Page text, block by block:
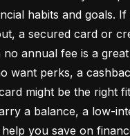
habits and goals.
a secured card or
no annual fee is a
want perks, a
might be the right
a balance, a low-
you save on